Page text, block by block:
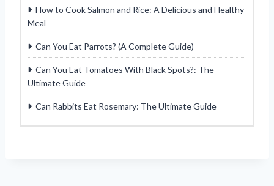
How to Cook Salmon and Rice: A Delicious and Healthy
Meal
Can You Eat Parrots? (A Complete Guide)
Can You Eat Tomatoes With Black Spots?: The
Ultimate Guide
Can Rabbits Eat Rosemary: The Ultimate Guide